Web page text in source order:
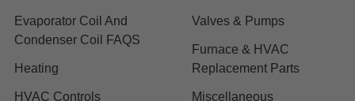
Evaporator Coil And
Condenser Coil FAQS
Heating
HVAC Controls
Valves & Pumps
Furnace & HVAC
Replacement Parts
Miscellaneous